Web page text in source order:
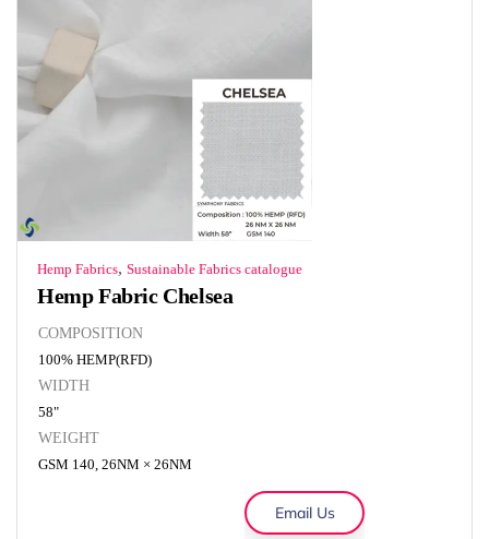
Hemp Fabrics, Sustainable Fabrics catalogue
Hemp Fabric Chelsea
COMPOSITION
100% HEMP(RFD)
WIDTH
58"
WEIGHT
GSM 140, 26NM × 26NM
Email Us